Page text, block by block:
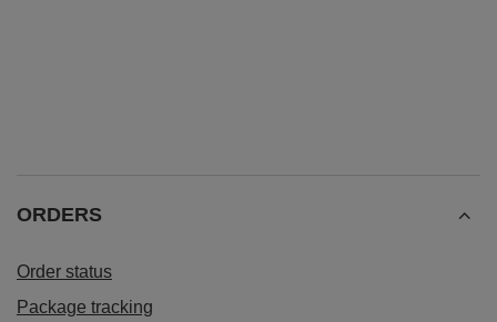
ORDERS
Order status
Package tracking